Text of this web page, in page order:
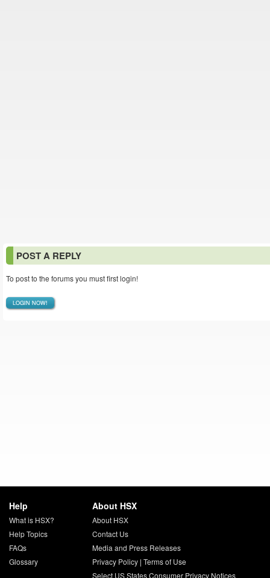
POST A REPLY
To post to the forums you must first login!
LOGIN NOW!
Help
What is HSX?
Help Topics
FAQs
Glossary
About HSX
About HSX
Contact Us
Media and Press Releases
Privacy Policy| Terms of Use
Select US States Consumer Privacy Notices